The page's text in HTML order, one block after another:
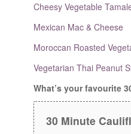
Cheesy Vegetable
Mexican Mac & Cheese
Moroccan Roasted
Vegetarian Thai Peanut
What’s your favourite
30 Minute